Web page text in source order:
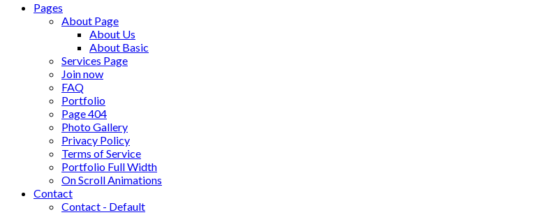
Pages
About Page
About Us
About Basic
Services Page
Join now
FAQ
Portfolio
Page 404
Photo Gallery
Privacy Policy
Terms of Service
Portfolio Full Width
On Scroll Animations
Contact
Contact - Default